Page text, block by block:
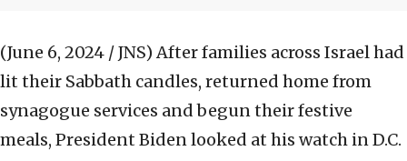
(June 6, 2024 / JNS) After families across Israel had
lit their Sabbath candles, returned home from
synagogue services and begun their festive
meals, President Biden looked at his watch in D.C.